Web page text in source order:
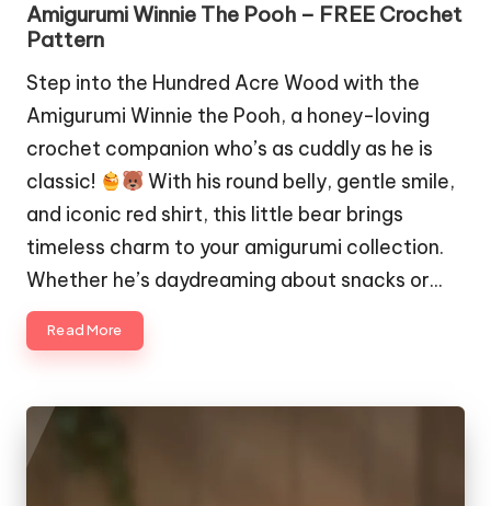
Amigurumi Winnie The Pooh – FREE Crochet
Pattern
Step into the Hundred Acre Wood with the
Amigurumi Winnie the Pooh, a honey-loving
crochet companion who’s as cuddly as he is
classic!
With his round belly, gentle smile,
and iconic red shirt, this little bear brings
timeless charm to your amigurumi collection.
Whether he’s daydreaming about snacks or…
Read More